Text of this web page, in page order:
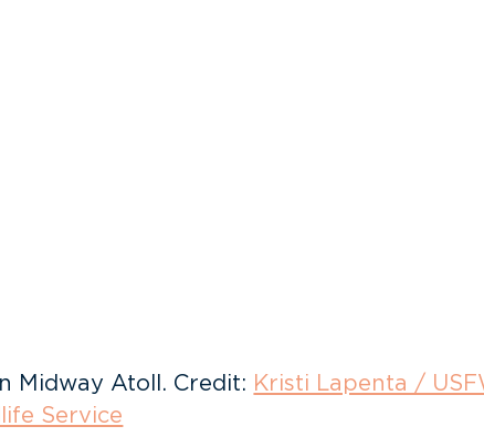
Midway Atoll. Credit: Kristi Lapenta /
Service